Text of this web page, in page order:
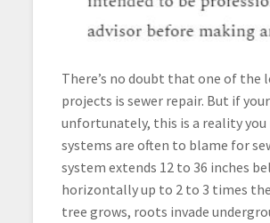
There’s no doubt that one of
projects is sewer repair. But if
unfortunately, this is a reality
systems are often to blame for
system extends 12 to 36 inches
horizontally up to 2 to 3 times
tree grows, roots invade